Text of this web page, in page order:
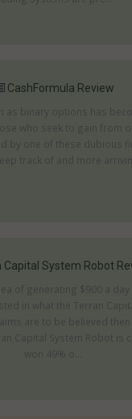
CashFormula Review
as binary options has
who seek to gain from
by one of these dubious
track of and more
Capital System Robot
of generating $900 a
in what the Terran
are to be believed
Capital System Robot is
won 49% o...